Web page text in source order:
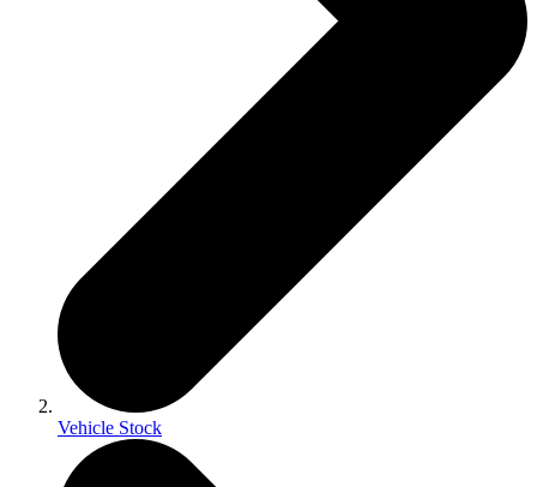
Vehicle Stock